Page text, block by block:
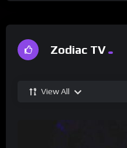
Zodiac TV
View All